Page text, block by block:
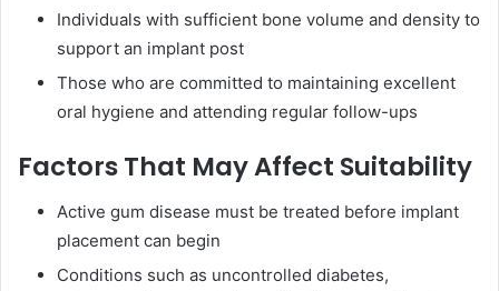
Individuals with sufficient bone volume and density to
support an implant post
Those who are committed to maintaining excellent
oral hygiene and attending regular follow-ups
Factors That May Affect Suitability
Active gum disease must be treated before implant
placement can begin
Conditions such as uncontrolled diabetes,